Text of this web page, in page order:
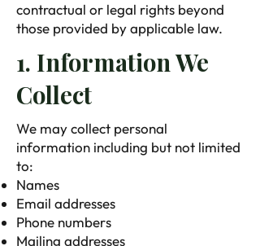
contractual or legal rights beyond
those provided by applicable law.
1. Information We
Collect
We may collect personal
information including but not limited
to:
Names
Email addresses
Phone numbers
Mailing addresses